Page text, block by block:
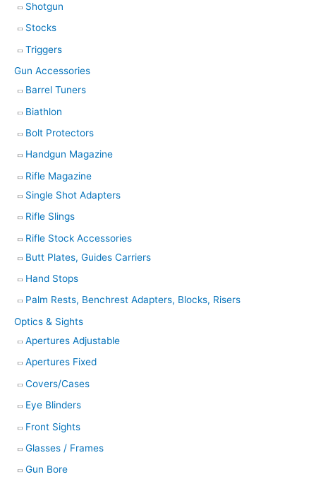
Shotgun
Stocks
Triggers
Gun Accessories
Barrel Tuners
Biathlon
Bolt Protectors
Handgun Magazine
Rifle Magazine
Single Shot Adapters
Rifle Slings
Rifle Stock Accessories
Butt Plates, Guides Carriers
Hand Stops
Palm Rests, Benchrest Adapters, Blocks, Risers
Optics & Sights
Apertures Adjustable
Apertures Fixed
Covers/Cases
Eye Blinders
Front Sights
Glasses / Frames
Gun Bore